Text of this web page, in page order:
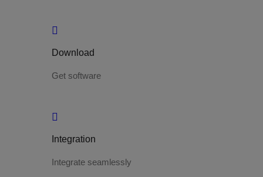
Download
Get software
Integration
Integrate seamlessly